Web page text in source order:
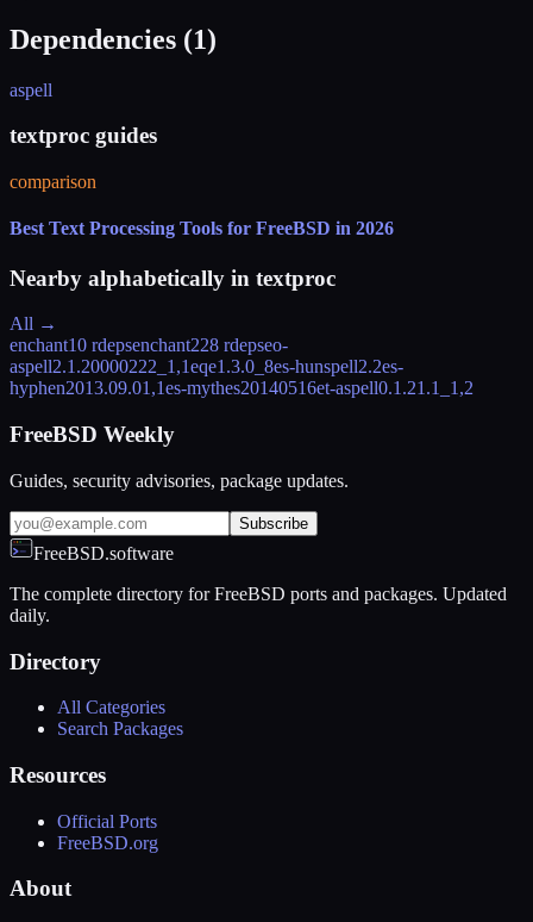
Dependencies (1)
aspell
textproc guides
comparison
Best Text Processing Tools for FreeBSD in 2026
Nearby alphabetically in textproc
All →
enchant10 rdepsenchant228 rdepseo-
aspell2.1.20000222_1,1eqe1.3.0_8es-hunspell2.2es-
hyphen2013.09.01,1es-mythes20140516et-aspell0.1.21.1_1,2
FreeBSD Weekly
Guides, security advisories, package updates.
Subscribe
FreeBSD.software
The complete directory for FreeBSD ports and packages. Updated
daily.
Directory
All Categories
Search Packages
Resources
Official Ports
FreeBSD.org
About